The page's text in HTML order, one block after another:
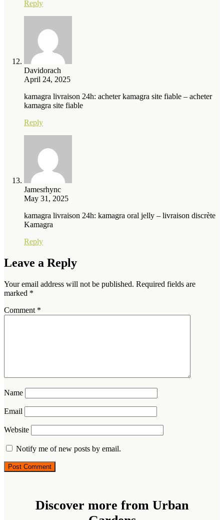
Reply
Davidorach
April 24, 2025
kamagra livraison 24h: acheter kamagra site fiable – acheter
kamagra site fiable
Reply
Jamesrhync
May 31, 2025
kamagra livraison 24h: kamagra oral jelly – livraison discrète
Kamagra
Reply
Leave a Reply
Your email address will not be published. Required fields are
marked *
Comment *
Name
Email
Website
Notify me of new posts by email.
Discover more from Urban